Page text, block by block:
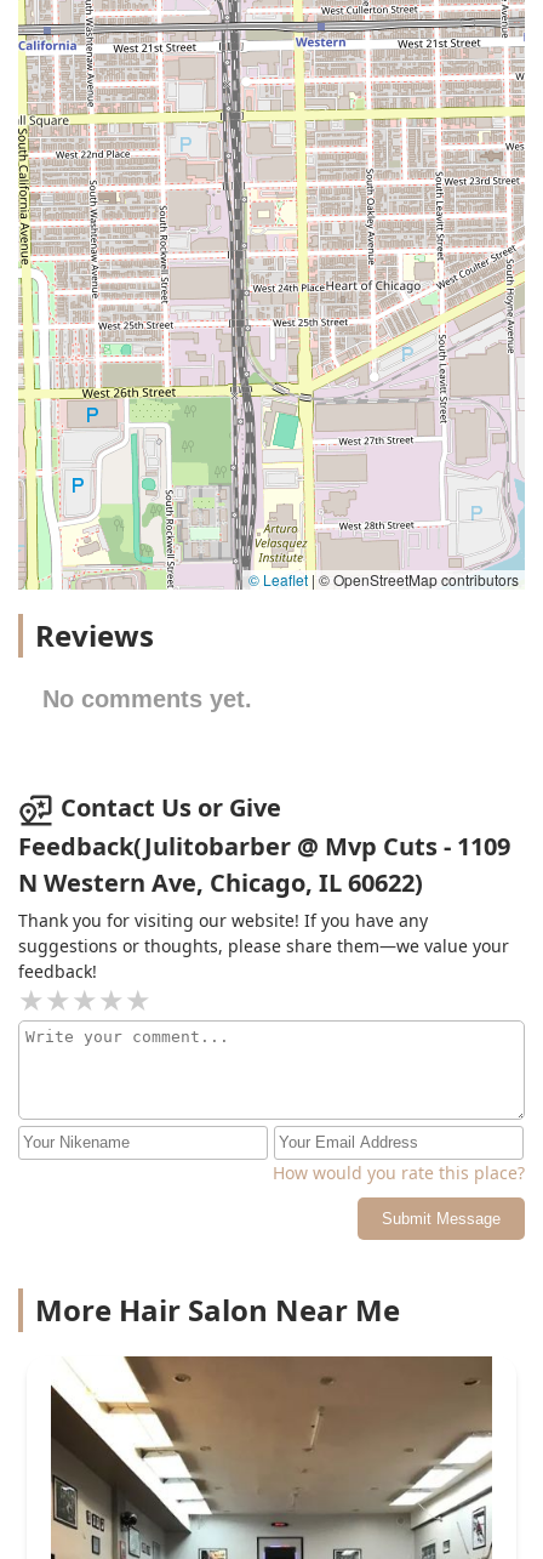
© Leaflet | © OpenStreetMap contributors
Reviews
No comments yet.
Contact Us or Give
Feedback(Julitobarber @ Mvp Cuts - 1109
N Western Ave, Chicago, IL 60622)
Thank you for visiting our website! If you have any
suggestions or thoughts, please share them—we value your
feedback!
How would you rate this place?
Submit Message
More Hair Salon Near Me